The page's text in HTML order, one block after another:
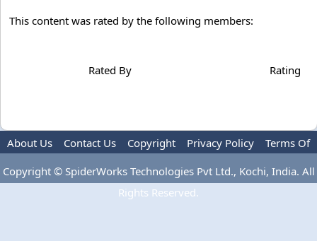
This content was rated by the following members:
Rated By Rating
About Us Contact Us Copyright Privacy Policy
Terms Of
Use
Advertise
Copyright © SpiderWorks Technologies Pvt Ltd., Kochi, India. All
Rights Reserved.